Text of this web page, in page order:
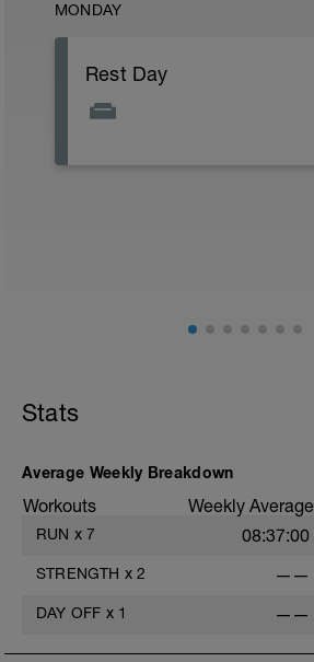
MONDAY
Rest Day
Stats
Average Weekly Breakdown
Workouts Weekly Average
RUN x 7 08:37:00
STRENGTH x 2 ——
DAY OFF x 1 ——